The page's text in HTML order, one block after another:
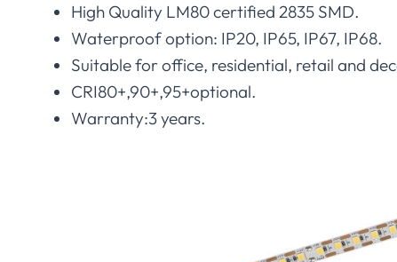
High Quality LM80 certified 2835 SMD.
Waterproof option: IP20, IP65, IP67, IP68.
Suitable for office, residential, retail and
CRI80+,90+,95+optional.
Warranty:3 years.